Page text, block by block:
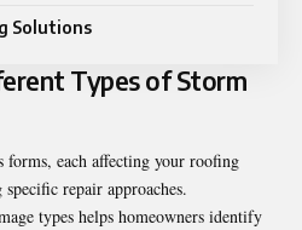
Solutions
Types of Storm
forms, each affecting your roofing
repair approaches.
types helps homeowners identify